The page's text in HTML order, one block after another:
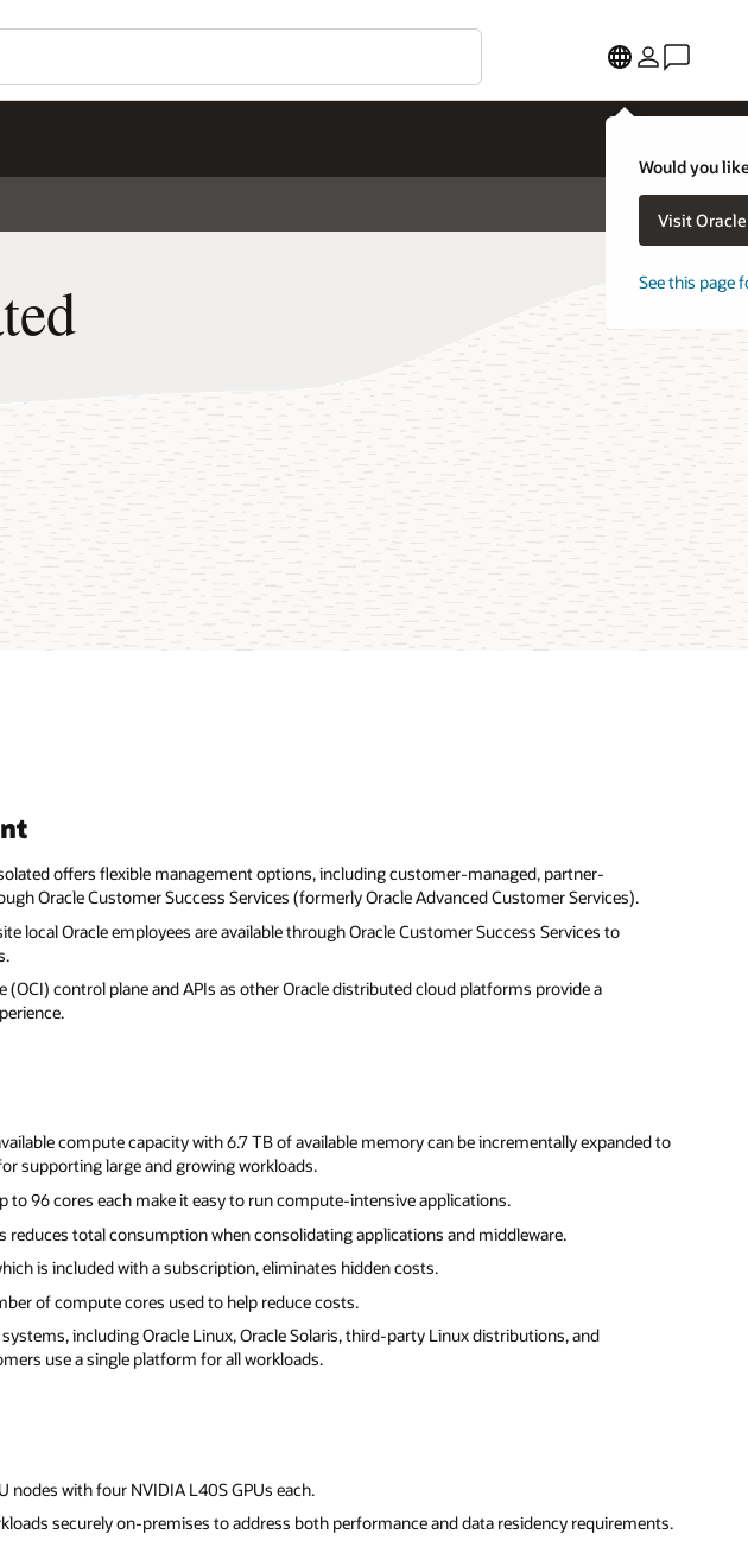
Would you
Visit
See this page
offers flexible management options, including customer-managed, partner-
Oracle Customer Success Services (formerly Oracle Advanced Customer Services).
local Oracle employees are available through Oracle Customer Success Services to
(OCI) control plane and APIs as other Oracle distributed cloud platforms provide a
compute capacity with 6.7 TB of available memory can be incrementally expanded to
supporting large and growing workloads.
to 96 cores each make it easy to run compute-intensive applications.
reduces total consumption when consolidating applications and middleware.
is included with a subscription, eliminates hidden costs.
of compute cores used to help reduce costs.
including Oracle Linux, Oracle Solaris, third-party Linux distributions, and
use a single platform for all workloads.
nodes with four NVIDIA L40S GPUs each.
securely on-premises to address both performance and data residency requirements.